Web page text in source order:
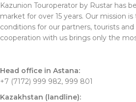
Kazunion Touroperator by Rustar has
market for over 15 years. Our mission
conditions for our partners, tourists
cooperation with us brings only the
Head office in Astana:
+7 (7172) 999 982, 999 801
Kazakhstan (landline):